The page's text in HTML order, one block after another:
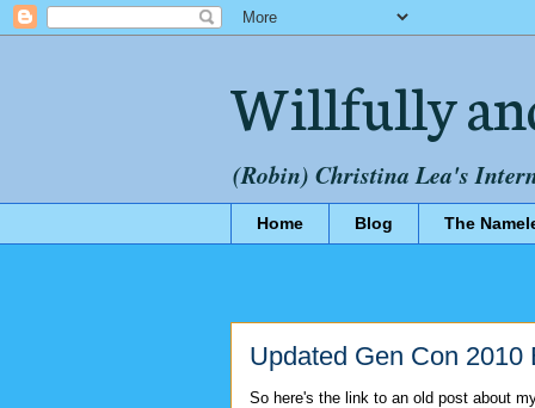
Willfully
(Robin) Christina Lea's
Home Blog The
Updated Gen Con 2010
So here's the link to an old post about